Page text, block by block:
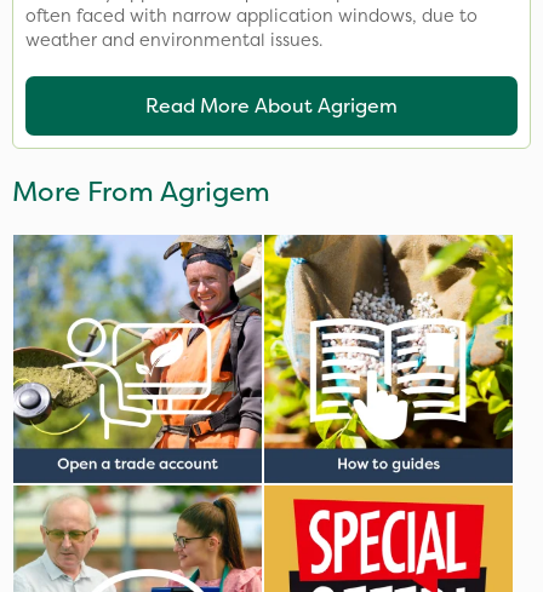
often faced with narrow application windows, due to
weather and environmental issues.
Read More About Agrigem
More From Agrigem